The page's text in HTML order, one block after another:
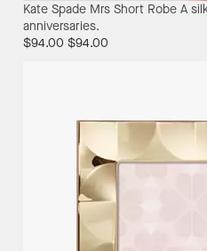
Kate Spade Mrs Short Robe A
anniversaries.
$94.00 $94.00